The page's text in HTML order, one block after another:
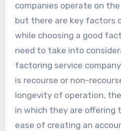
companies operate on
but there are key factors
while choosing a good
need to take into
factoring service
is recourse or non-
longevity of operation,
in which they are offering
ease of creating an